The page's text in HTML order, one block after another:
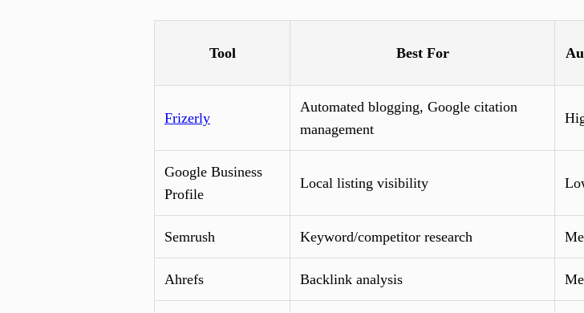
Tool Best For
Frizerly
Automated blogging, Google citation
management
Google Business
Profile
Local listing visibility
Semrush Keyword/competitor research
Ahrefs Backlink analysis